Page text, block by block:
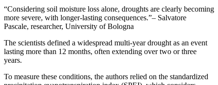
Considering soil moisture loss alone, droughts are clearly becoming
more severe, with longer-lasting consequences. – Salvatore
Pascale, researcher, University of Bologna
The scientists defined a widespread multi-year drought as an event
lasting more than 12 months, often extending over two or three
years.
To measure these conditions, the authors relied on the standardized